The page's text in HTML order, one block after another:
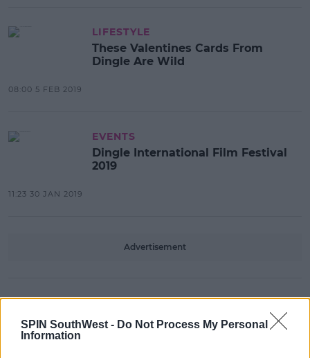
SPIN SouthWest - Do Not Process My Personal
Information
LIFESTYLE
These Valentines Cards From
Dingle Are Wild
08:00 5 FEB 2019
EVENTS
Dingle International Film Festival
2019
11:23 30 JAN 2019
Advertisement
NEWS & SPORT
Kerry man Finds Out He WON The
Lotto At Mass